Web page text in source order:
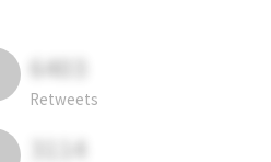
6403
Retweets
3114